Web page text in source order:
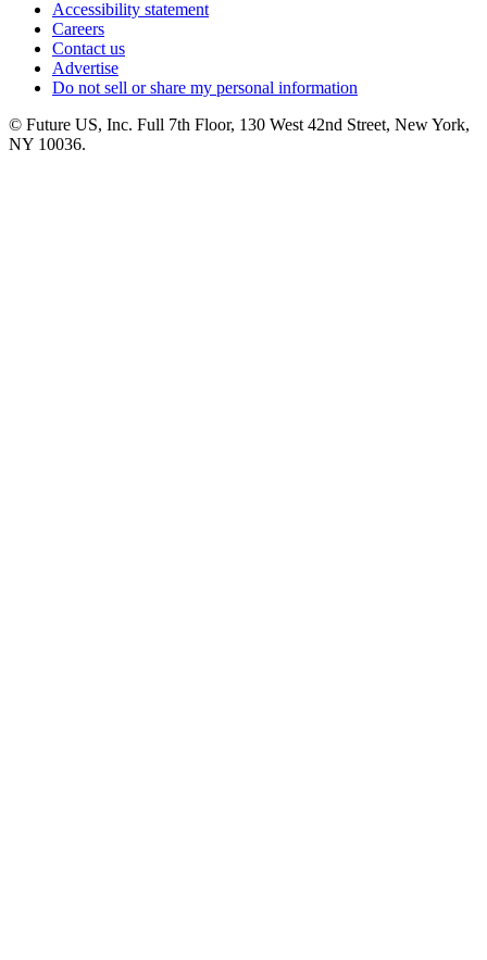
Accessibility statement
Careers
Contact us
Advertise
Do not sell or share my personal information
© Future US, Inc. Full 7th Floor, 130 West 42nd Street, New York,
NY 10036.